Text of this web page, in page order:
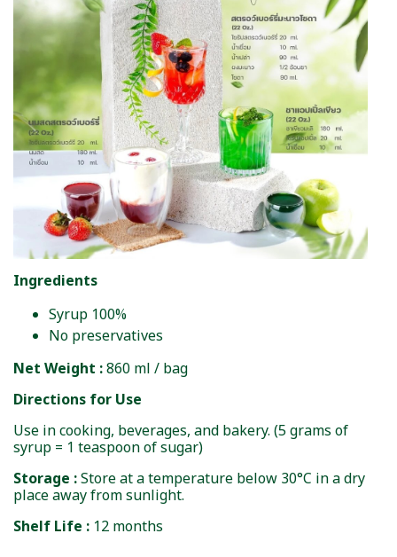
Ingredients
Syrup 100%
No preservatives
Net Weight :860 ml / bag
Directions for Use
Use in cooking, beverages, and bakery. (5 grams of
syrup = 1 teaspoon of sugar)
Storage :Store at a temperature below 30°C in a dry
place away from sunlight.
Shelf Life : 12 months